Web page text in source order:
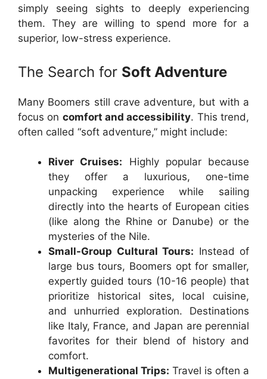
simply seeing sights to deeply experiencing
them. They are willing to spend more for a
superior, low-stress experience.
The Search for Soft Adventure
Many Boomers still crave adventure, but with a
focus on comfort and accessibility. This trend,
often called “soft adventure,” might include:
River Cruises: Highly popular because
they offer a luxurious, one-time
unpacking experience while sailing
directly into the hearts of European cities
(like along the Rhine or Danube) or the
mysteries of the Nile.
Small-Group Cultural Tours: Instead of
large bus tours, Boomers opt for smaller,
expertly guided tours (10-16 people) that
prioritize historical sites, local cuisine,
and unhurried exploration. Destinations
like Italy, France, and Japan are perennial
favorites for their blend of history and
comfort.
Multigenerational Trips: Travel is often a